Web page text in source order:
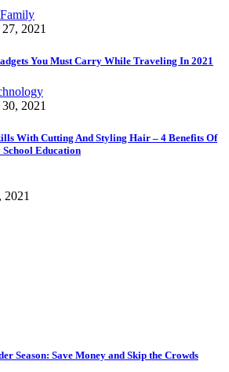
Family
2021
You Must Carry While Traveling In 2021
2021
With Cutting And Styling Hair – 4 Benefits Of
School Education
2021
Season: Save Money and Skip the Crowds